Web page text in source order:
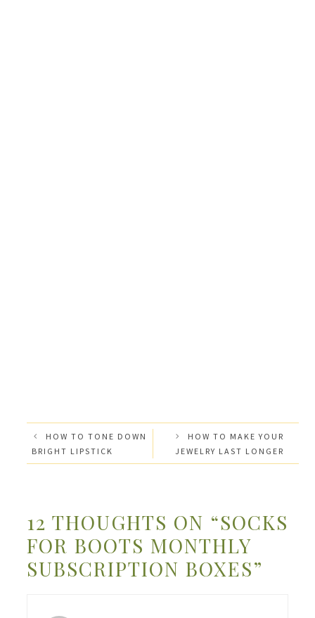
HOW TO TONE DOWN
BRIGHT LIPSTICK
HOW TO MAKE YOUR
JEWELRY LAST LONGER
12 THOUGHTS ON “SOCKS
FOR BOOTS MONTHLY
SUBSCRIPTION BOXES”